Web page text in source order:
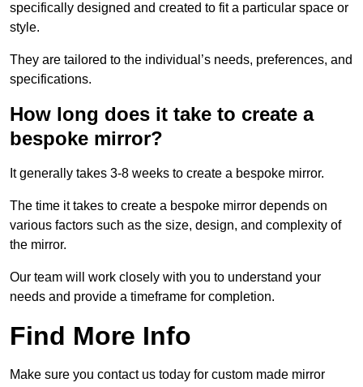
specifically designed and created to fit a particular space or
style.
They are tailored to the individual’s needs, preferences, and
specifications.
How long does it take to create a
bespoke mirror?
It generally takes 3-8 weeks to create a bespoke mirror.
The time it takes to create a bespoke mirror depends on
various factors such as the size, design, and complexity of
the mirror.
Our team will work closely with you to understand your
needs and provide a timeframe for completion.
Find More Info
Make sure you contact us today for custom made mirror